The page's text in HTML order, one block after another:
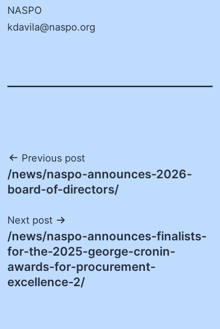
NASPO
kdavila@naspo.org
Post
navigation
Previous post
/news/naspo-announces-2026-
board-of-directors/
Next post
/news/naspo-announces-finalists-
for-the-2025-george-cronin-
awards-for-procurement-
excellence-2/